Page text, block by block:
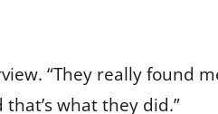
“They really found
what they did.”